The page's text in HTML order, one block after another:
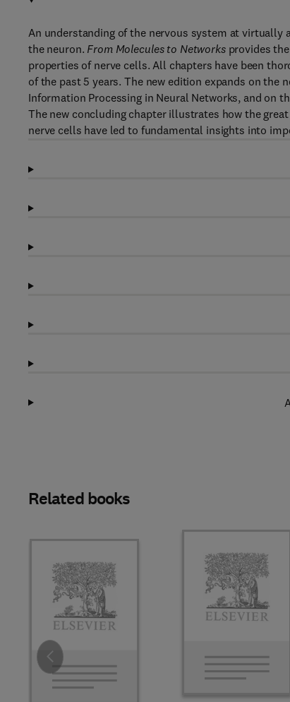
An understanding of the nervous system at virtually
the neuron. From Molecules to Networksprovides
properties of nerve cells. All chapters have been
of the past 5 years. The new edition expands on the
Information Processing in Neural Networks, and on
The new concluding chapter illustrates how the
nerve cells have led to fundamental insights into
Related books
Slide